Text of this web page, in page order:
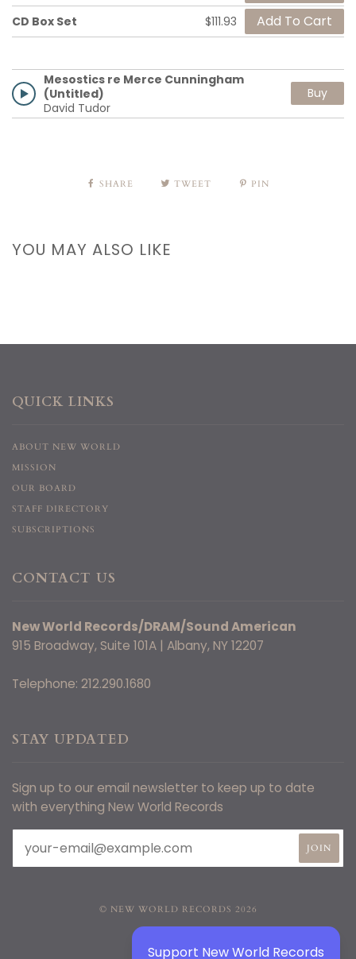
CD Box Set
$111.93
Mesostics re Merce Cunningham
(Untitled)
David Tudor
Buy
SHARE TWEET PIN
YOU MAY ALSO LIKE
QUICK LINKS
ABOUT NEW WORLD
MISSION
OUR BOARD
STAFF DIRECTORY
SUBSCRIPTIONS
CONTACT US
New World Records/DRAM/Sound American
915 Broadway, Suite 101A | Albany, NY 12207
Telephone: 212.290.1680
STAY UPDATED
Sign up to our email newsletter to keep up to date
with everything New World Records
© NEW WORLD RECORDS 2026
TWITTERFACEBOOKINSTAGRAM
Support New World Records